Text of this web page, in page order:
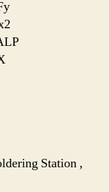
Station ,